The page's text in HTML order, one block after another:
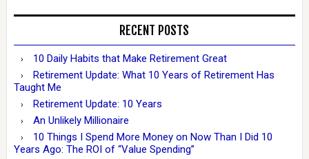
RECENT POSTS
10 Daily Habits that Make Retirement Great
Retirement Update: What 10 Years of Retirement Has
Taught Me
Retirement Update: 10 Years
An Unlikely Millionaire
10 Things I Spend More Money on Now Than I Did 10
Years Ago: The ROI of “Value Spending”